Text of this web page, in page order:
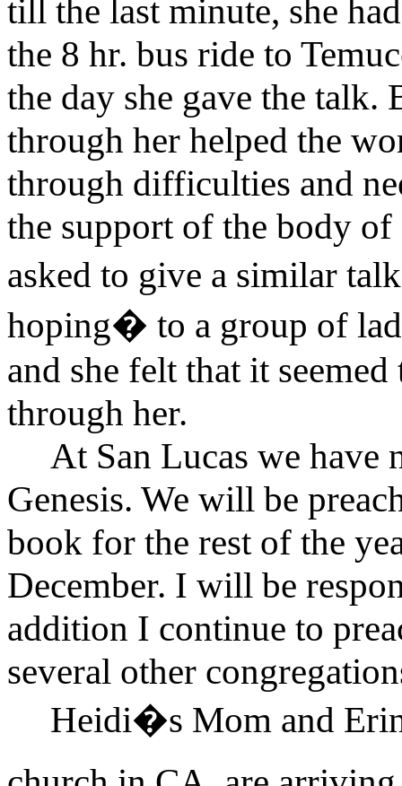
till the last minute, she
the 8 hr. bus ride to
the day she gave the talk.
through her helped the
through difficulties and
the support of the body of
asked to give a similar
hoping� to a group of
and she felt that it
through her.
At San Lucas we have
Genesis. We will be
book for the rest of the
December. I will be
addition I continue to
several other
Heidi�s Mom and